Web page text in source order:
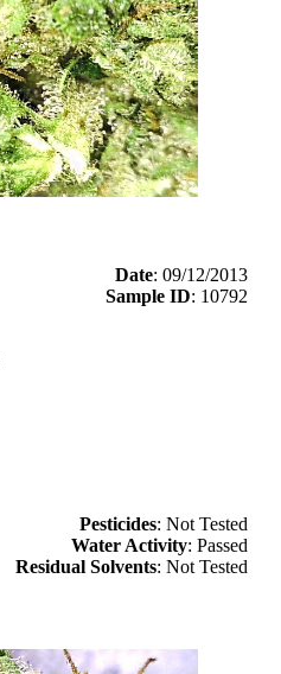
Date: 09/12/2013
Sample ID: 10792
Pesticides: Not Tested
Water Activity: Passed
Residual Solvents: Not Tested